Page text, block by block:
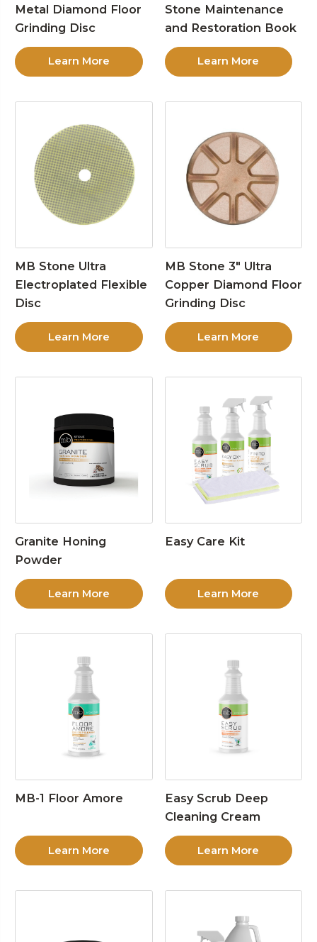
Metal Diamond Floor
Grinding Disc
Learn More
Stone Maintenance
and Restoration Book
Learn More
MB Stone Ultra
Electroplated Flexible
Disc
Learn More
MB Stone 3″ Ultra
Copper Diamond Floor
Grinding Disc
Learn More
Granite Honing
Powder
Learn More
Easy Care Kit
Learn More
MB-1 Floor Amore
Learn More
Easy Scrub Deep
Cleaning Cream
Learn More